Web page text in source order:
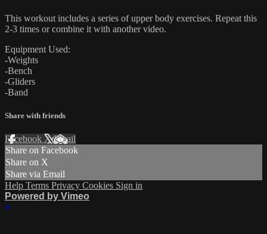
This workout includes a series of upper body exercises. Repeat this
2-3 times or combine it with another video.
Equipment Used:
-Weights
-Bench
-Gliders
-Band
Share with friends
Facebook XEmail
Share on Facebook
Share on X
Share via Email
Help Terms Privacy Cookies Sign in
Powered by Vimeo
×